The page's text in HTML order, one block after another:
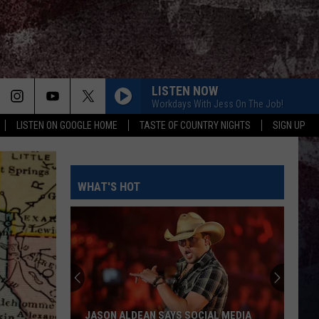
LISTEN ON GOOGLE HOME TASTE OF COUNTRY NIGHTS SIGN UP
LISTEN NOW
Workdays With Jess On The Job!
WHAT'S HOT
JASON ALDEAN SAYS SOCIAL MEDIA